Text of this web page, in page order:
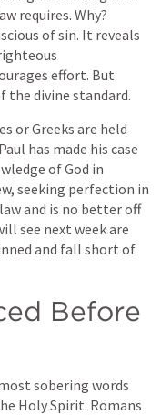
requires. Why?
of sin. It reveals
effort. But
divine standard.
or Greeks are held
has made his case
of God in
seeking perfection in
and is no better off
see next week are
and fall short of
Before
sobering words
Holy Spirit. Romans